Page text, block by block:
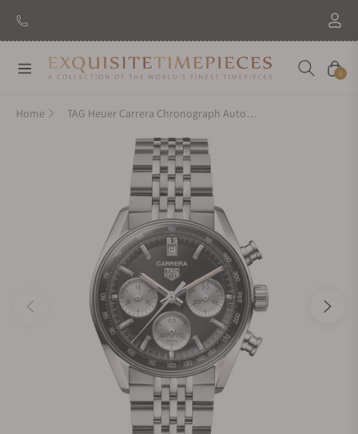
Navigation Cart
0
Home TAG Heuer Carrera Chronograph Automatic CBS2210.BA0048